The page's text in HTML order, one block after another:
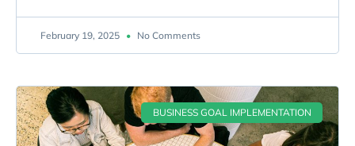
February 19, 2025 No Comments
BUSINESS GOAL IMPLEMENTATION